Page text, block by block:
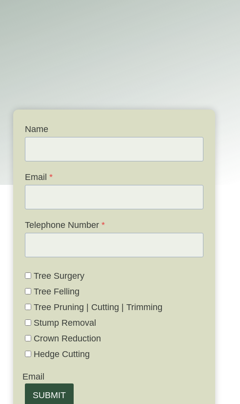
Name
Email *
Telephone Number *
Tree Surgery
Tree Felling
Tree Pruning | Cutting | Trimming
Stump Removal
Crown Reduction
Hedge Cutting
Email
SUBMIT